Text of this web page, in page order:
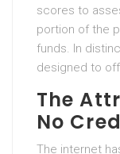
scores to
portion of the
funds. In
designed to
The
No
The internet